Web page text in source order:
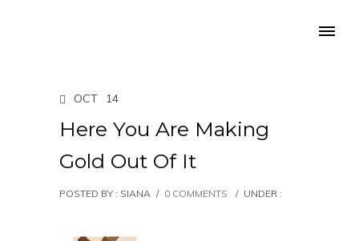
OCT 14
Here You Are Making
Gold Out Of It
POSTED BY : SIANA / 0 COMMENTS / UNDER :